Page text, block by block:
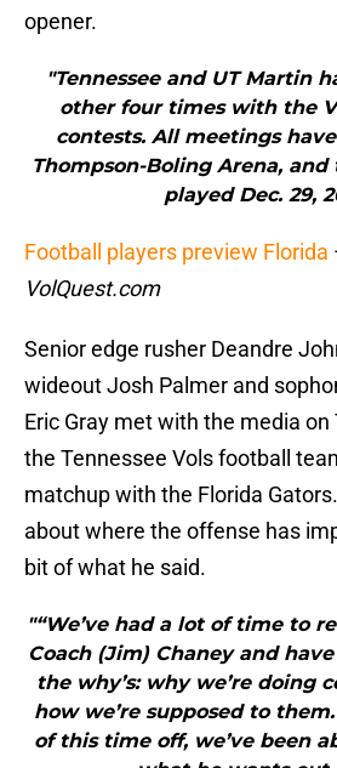
opener.
"Tennessee and UT Martin
other four times with the
contests. All meetings
Thompson-Boling Arena,
played Dec. 29,
Football players preview Florida
VolQuest.com
Senior edge rusher Deandre
wideout Josh Palmer and
Eric Gray met with the media
the Tennessee Vols football
matchup with the Florida
about where the offense has
bit of what he said.
"“We’ve had a lot of time to
Coach (Jim) Chaney and
the why’s: why we’re doing
how we’re supposed to
of this time off, we’ve been